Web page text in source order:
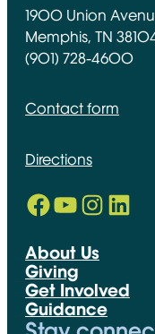
1900 Union
Memphis, TN
(901) 728-4600
Contact form
Directions
Facebook
Opens in new
YouTube
Opens in new
Opens in
About Us
Giving
Get Involved
Guidance